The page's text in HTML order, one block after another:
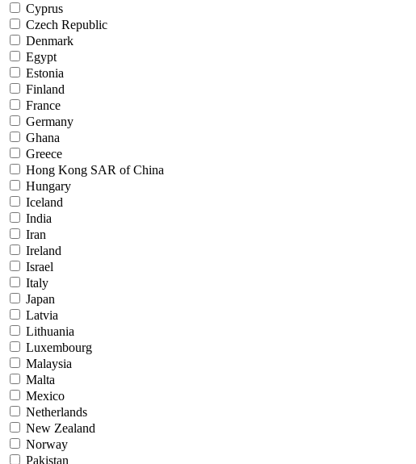
Cyprus
Czech Republic
Denmark
Egypt
Estonia
Finland
France
Germany
Ghana
Greece
Hong Kong SAR of China
Hungary
Iceland
India
Iran
Ireland
Israel
Italy
Japan
Latvia
Lithuania
Luxembourg
Malaysia
Malta
Mexico
Netherlands
New Zealand
Norway
Pakistan